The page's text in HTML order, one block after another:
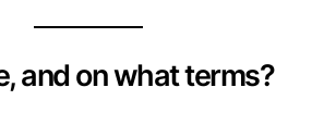
and on what terms?